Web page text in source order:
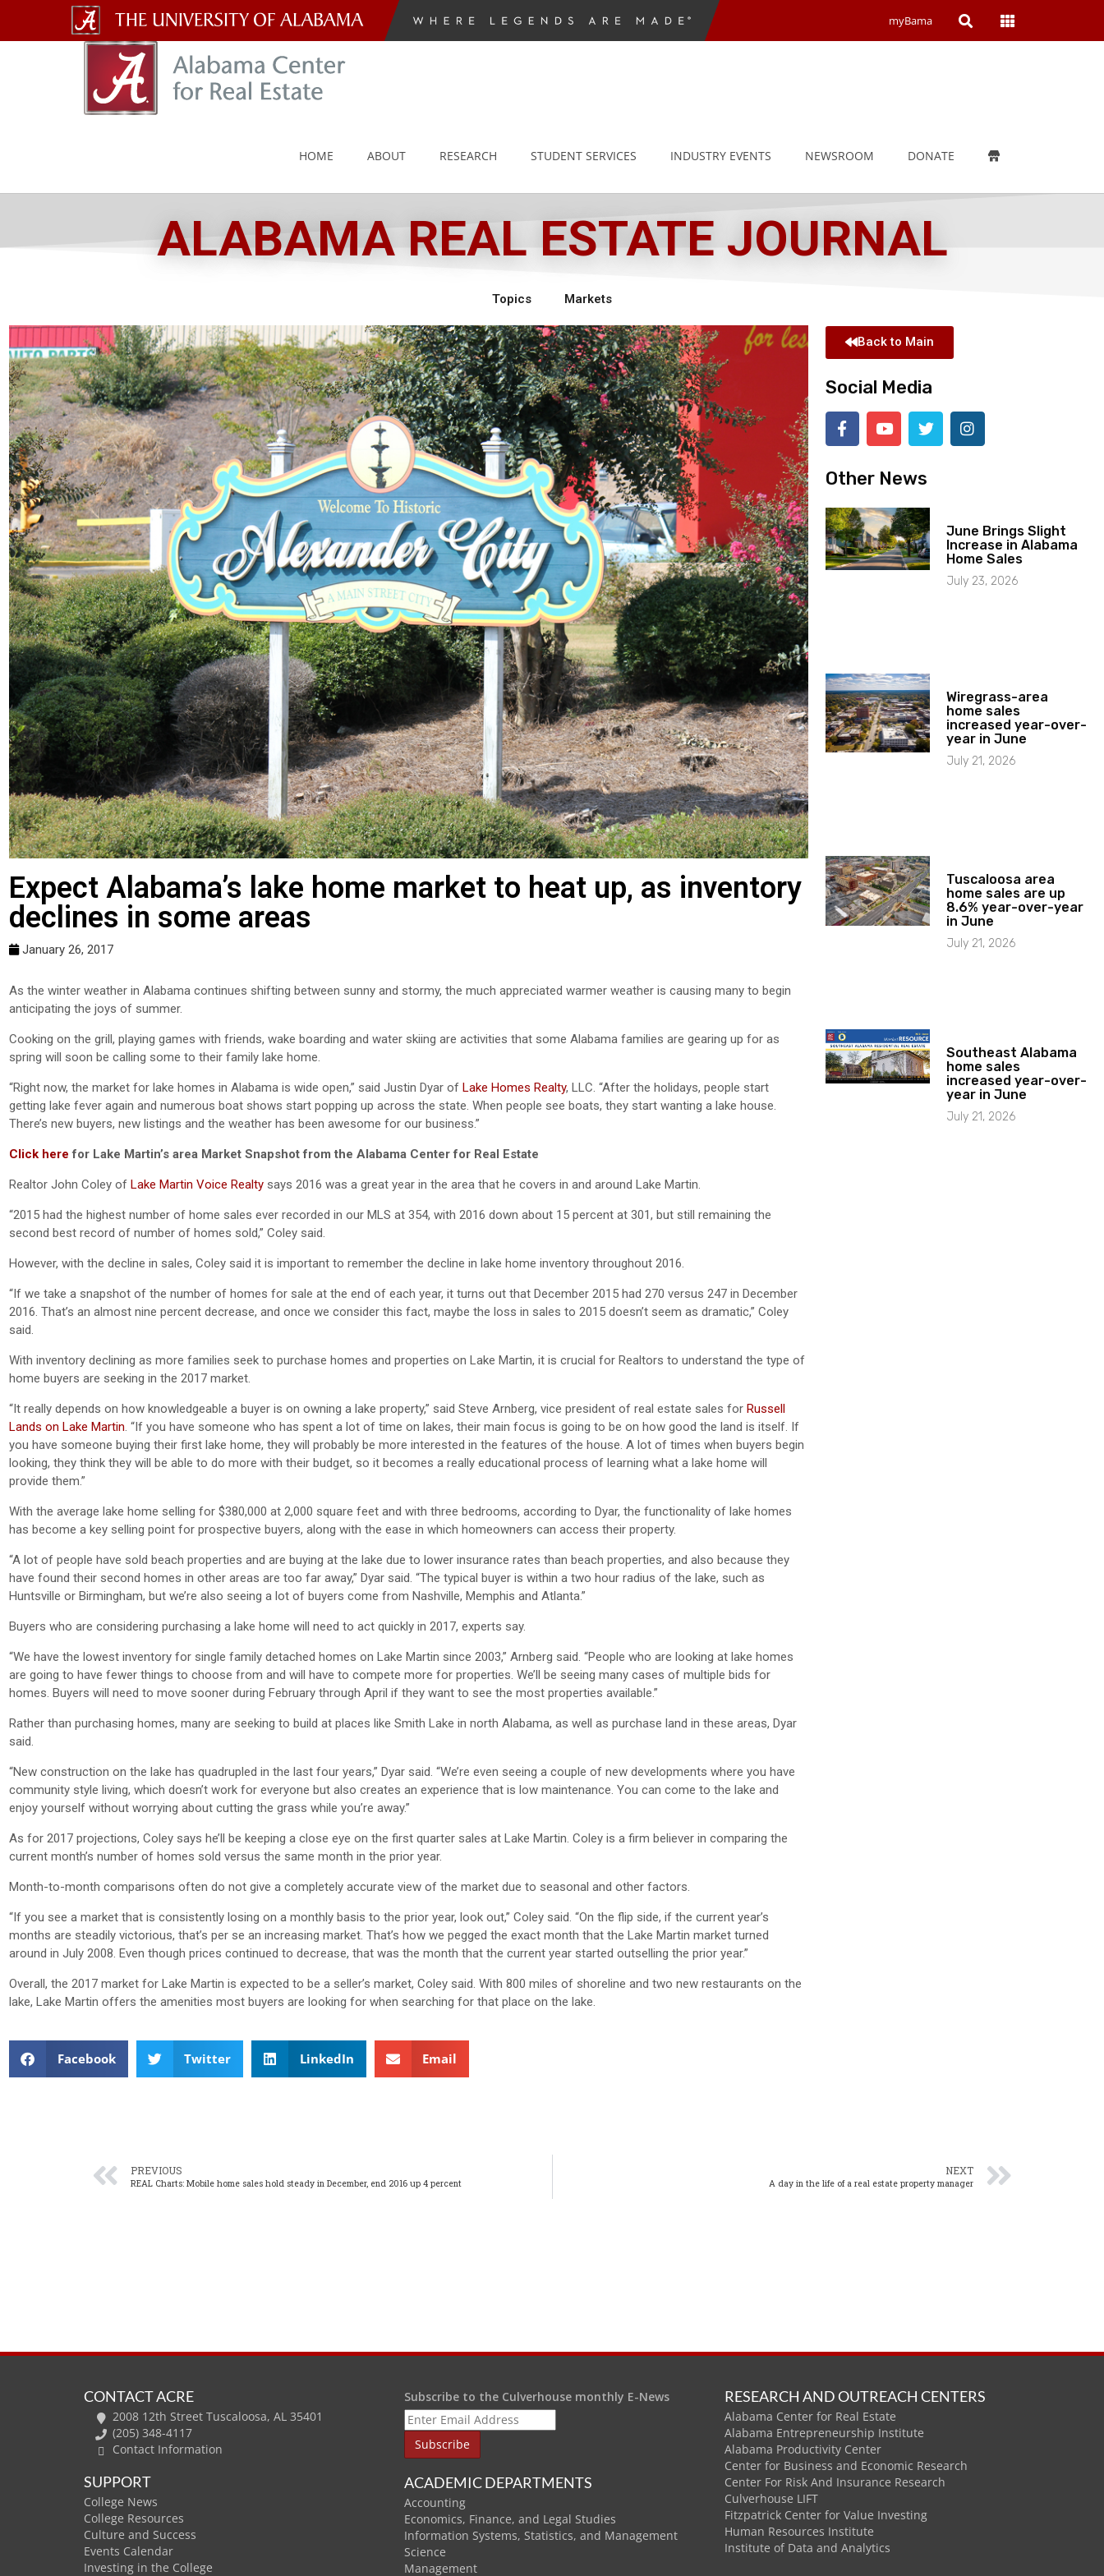
The
University
of
myBama Open Open
HOME ABOUT RESEARCH STUDENT SERVICES INDUSTRY EVENTS NEWSROOM DONATE
ALABAMA REAL ESTATE JOURNAL
Topics Markets
Expect Alabama’s lake home market to heat up, as inventory
declines in some areas
January 26, 2017
As the winter weather in Alabama continues shifting between sunny and stormy, the much appreciated warmer weather is causing many to begin
anticipating the joys of summer.
Cooking on the grill, playing games with friends, wake boarding and water skiing are activities that some Alabama families are gearing up for as
spring will soon be calling some to their family lake home.
“Right now, the market for lake homes in Alabama is wide open,” said Justin Dyar of Lake Homes Realty, LLC. “After the holidays, people start
getting lake fever again and numerous boat shows start popping up across the state. When people see boats, they start wanting a lake house.
There’s new buyers, new listings and the weather has been awesome for our business.”
Click here for Lake Martin’s area Market Snapshot from the Alabama Center for Real Estate
Realtor John Coley of Lake Martin Voice Realty says 2016 was a great year in the area that he covers in and around Lake Martin.
“2015 had the highest number of home sales ever recorded in our MLS at 354, with 2016 down about 15 percent at 301, but still remaining the
second best record of number of homes sold,” Coley said.
However, with the decline in sales, Coley said it is important to remember the decline in lake home inventory throughout 2016.
“If we take a snapshot of the number of homes for sale at the end of each year, it turns out that December 2015 had 270 versus 247 in December
2016. That’s an almost nine percent decrease, and once we consider this fact, maybe the loss in sales to 2015 doesn’t seem as dramatic,” Coley
said.
With inventory declining as more families seek to purchase homes and properties on Lake Martin, it is crucial for Realtors to understand the type of
home buyers are seeking in the 2017 market.
“It really depends on how knowledgeable a buyer is on owning a lake property,” said Steve Arnberg, vice president of real estate sales for Russell
Lands on Lake Martin. “If you have someone who has spent a lot of time on lakes, their main focus is going to be on how good the land is itself. If
you have someone buying their first lake home, they will probably be more interested in the features of the house. A lot of times when buyers begin
looking, they think they will be able to do more with their budget, so it becomes a really educational process of learning what a lake home will
provide them.”
With the average lake home selling for $380,000 at 2,000 square feet and with three bedrooms, according to Dyar, the functionality of lake homes
has become a key selling point for prospective buyers, along with the ease in which homeowners can access their property.
“A lot of people have sold beach properties and are buying at the lake due to lower insurance rates than beach properties, and also because they
have found their second homes in other areas are too far away,” Dyar said. “The typical buyer is within a two hour radius of the lake, such as
Huntsville or Birmingham, but we’re also seeing a lot of buyers come from Nashville, Memphis and Atlanta.”
Buyers who are considering purchasing a lake home will need to act quickly in 2017, experts say.
“We have the lowest inventory for single family detached homes on Lake Martin since 2003,” Arnberg said. “People who are looking at lake homes
are going to have fewer things to choose from and will have to compete more for properties. We’ll be seeing many cases of multiple bids for
homes. Buyers will need to move sooner during February through April if they want to see the most properties available.”
Rather than purchasing homes, many are seeking to build at places like Smith Lake in north Alabama, as well as purchase land in these areas, Dyar
said.
“New construction on the lake has quadrupled in the last four years,” Dyar said. “We’re even seeing a couple of new developments where you have
community style living, which doesn’t work for everyone but also creates an experience that is low maintenance. You can come to the lake and
enjoy yourself without worrying about cutting the grass while you’re away.”
As for 2017 projections, Coley says he’ll be keeping a close eye on the first quarter sales at Lake Martin. Coley is a firm believer in comparing the
current month’s number of homes sold versus the same month in the prior year.
Month-to-month comparisons often do not give a completely accurate view of the market due to seasonal and other factors.
“If you see a market that is consistently losing on a monthly basis to the prior year, look out,” Coley said. “On the flip side, if the current year’s
months are steadily victorious, that’s per se an increasing market. That’s how we pegged the exact month that the Lake Martin market turned
around in July 2008. Even though prices continued to decrease, that was the month that the current year started outselling the prior year.”
Overall, the 2017 market for Lake Martin is expected to be a seller’s market, Coley said. With 800 miles of shoreline and two new restaurants on the
lake, Lake Martin offers the amenities most buyers are looking for when searching for that place on the lake.
Facebook Twitter LinkedIn Email
Back to Main
Social Media
Other News
June Brings Slight
Increase in Alabama
Home Sales
July 23, 2026
Wiregrass-area
home sales
increased year-over-
year in June
July 21, 2026
Tuscaloosa area
home sales are up
8.6% year-over-year
in June
July 21, 2026
Southeast Alabama
home sales
increased year-over-
year in June
July 21, 2026
PREVIOUS
REAL Charts: Mobile home sales hold steady in December, end 2016 up 4 percent
NEXT
A day in the life of a real estate property manager
CONTACT ACRE
2008 12th Street Tuscaloosa, AL 35401
(205) 348-4117
Contact Information
SUPPORT
College News
College Resources
Culture and Success
Events Calendar
Investing in the College
Subscribe to the Culverhouse monthly E-News
ACADEMIC DEPARTMENTS
Accounting
Economics, Finance, and Legal Studies
Information Systems, Statistics, and Management
Science
Management
RESEARCH AND OUTREACH CENTERS
Alabama Center for Real Estate
Alabama Entrepreneurship Institute
Alabama Productivity Center
Center for Business and Economic Research
Center For Risk And Insurance Research
Culverhouse LIFT
Fitzpatrick Center for Value Investing
Human Resources Institute
Institute of Data and Analytics